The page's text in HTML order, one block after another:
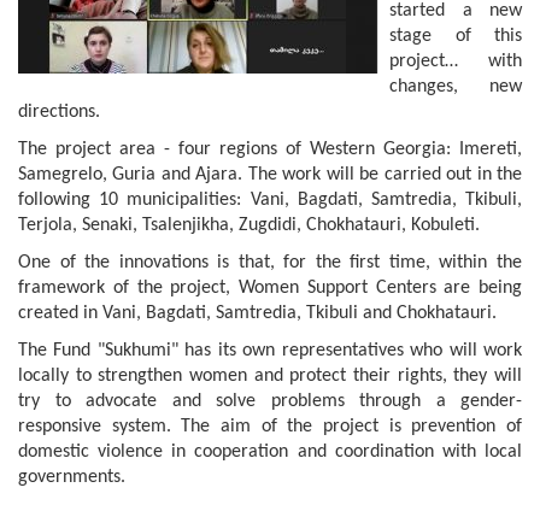
started a new
stage of this
project… with
changes, new
directions.
The project area - four regions of Western Georgia: Imereti,
Samegrelo, Guria and Ajara. The work will be carried out in the
following 10 municipalities: Vani, Bagdati, Samtredia, Tkibuli,
Terjola, Senaki, Tsalenjikha, Zugdidi, Chokhatauri, Kobuleti.
One of the innovations is that, for the first time, within the
framework of the project, Women Support Centers are being
created in Vani, Bagdati, Samtredia, Tkibuli and Chokhatauri.
The Fund "Sukhumi" has its own representatives who will work
locally to strengthen women and protect their rights, they will
try to advocate and solve problems through a gender-
responsive system. The aim of the project is prevention of
domestic violence in cooperation and coordination with local
governments.